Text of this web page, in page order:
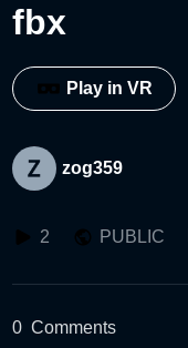
fbx
Play in VR
zog359
2 PUBLIC
0 Comments